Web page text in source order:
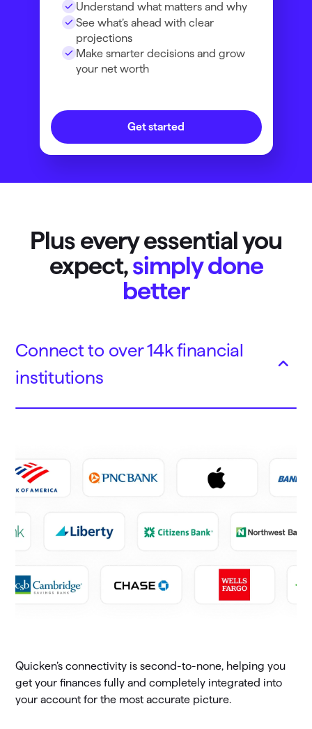
Understand what matters and why
See what’s ahead with clear
projections
Make smarter decisions and grow
your net worth
Get started
Plus every essential you
expect,simply done
better
Connect to over 14k financial
institutions
Quicken’s connectivity is second-to-none, helping you
get your finances fully and completely integrated into
your account for the most accurate picture.